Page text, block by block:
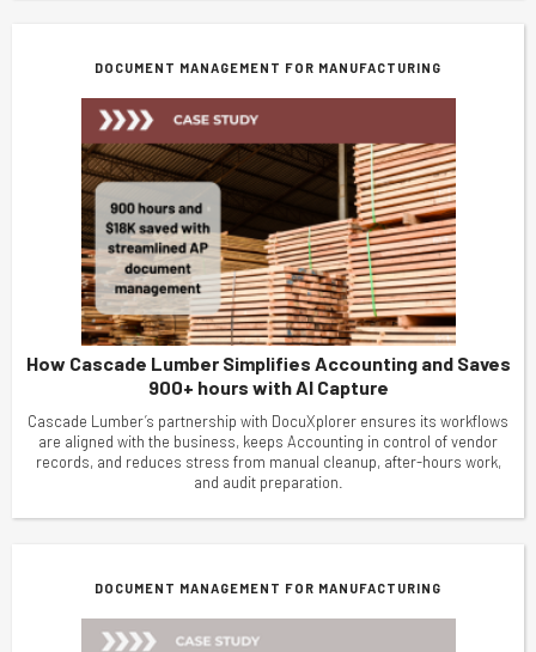
DOCUMENT MANAGEMENT FOR MANUFACTURING
How Cascade Lumber Simplifies Accounting and Saves
900+ hours with AI Capture
Cascade Lumber’s partnership with DocuXplorer ensures its workflows
are aligned with the business, keeps Accounting in control of vendor
records, and reduces stress from manual cleanup, after-hours work,
and audit preparation.
DOCUMENT MANAGEMENT FOR MANUFACTURING